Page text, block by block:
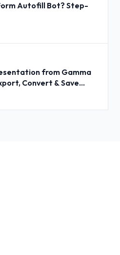
Autofill Bot? Step-
from Gamma
Convert & Save